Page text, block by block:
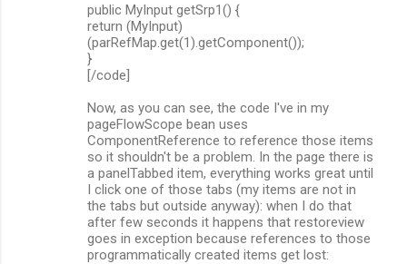
public MyInput getSrp1() {
return (MyInput)
(parRefMap.get(1).getComponent());
}
[/code]
Now, as you can see, the code I've in my
pageFlowScope bean uses
ComponentReference to reference those items
so it shouldn't be a problem. In the page there is
a panelTabbed item, everything works great until
I click one of those tabs (my items are not in
the tabs but outside anyway): when I do that
after few seconds it happens that restoreview
goes in exception because references to those
programmatically created items get lost: